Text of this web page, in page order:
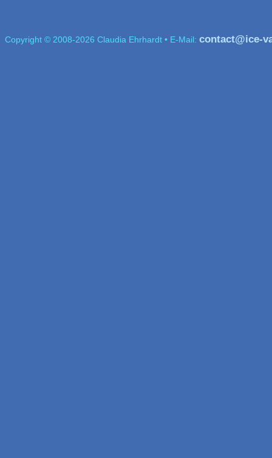
Copyright © 2008-2026 Claudia Ehrhardt • E-Mail: contact@ice-